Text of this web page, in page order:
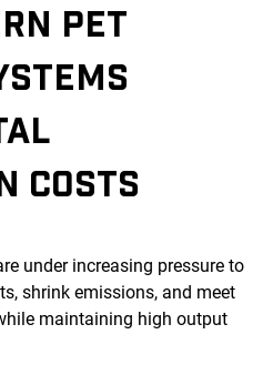
PET
COSTS
under increasing pressure to
shrink emissions, and meet
maintaining high output